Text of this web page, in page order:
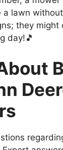
lawn without
they might
day!🎵